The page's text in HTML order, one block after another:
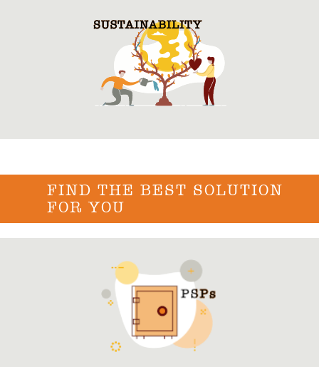
FIND THE BEST SOLUTION
FOR YOU